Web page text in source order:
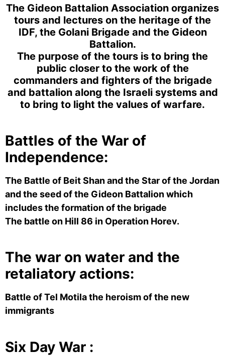
The Gideon Battalion Association organizes
tours and lectures on the heritage of the
IDF, the Golani Brigade and the Gideon
Battalion.
The purpose of the tours is to bring the
public closer to the work of the
commanders and fighters of the brigade
and battalion along the Israeli systems and
to bring to light the values ​​of warfare.
Battles of the War of
Independence:
The Battle of Beit Shan and the Star of the Jordan
and the seed of the Gideon Battalion which
includes the formation of the brigade
The battle on Hill 86 in Operation Horev.
The war on water and the
retaliatory actions:
Battle of Tel Motila the heroism of the new
immigrants
Six Day War :